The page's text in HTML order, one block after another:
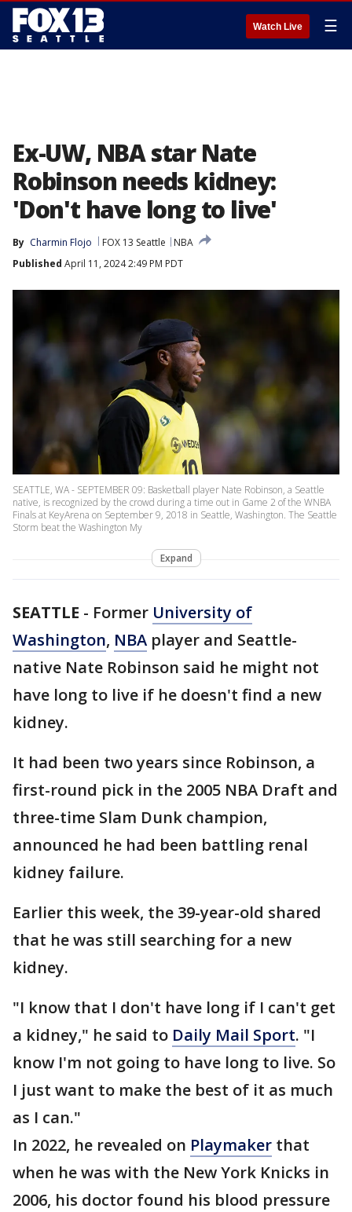
Watch Live ☰
Ex-UW, NBA star Nate
Robinson needs kidney:
'Don't have long to live'
By Charmin Flojo FOX 13 Seattle
NBA
Published April 11, 2024 2:49 PM PDT
SEATTLE, WA - SEPTEMBER 09: Basketball player Nate Robinson, a Seattle
native, is recognized by the crowd during a time out in Game 2 of the WNBA
Finals at KeyArena on September 9, 2018 in Seattle, Washington. The Seattle
Storm beat the Washington My
Expand
SEATTLE - Former University of
Washington, NBA player and Seattle-
native Nate Robinson said he might not
have long to live if he doesn't find a new
kidney.
It had been two years since Robinson, a
first-round pick in the 2005 NBA Draft and
three-time Slam Dunk champion,
announced he had been battling renal
kidney failure.
Earlier this week, the 39-year-old shared
that he was still searching for a new
kidney.
"I know that I don't have long if I can't get
a kidney," he said to Daily Mail Sport. "I
know I'm not going to have long to live. So
I just want to make the best of it as much
as I can."
In 2022, he revealed on Playmaker that
when he was with the New York Knicks in
2006, his doctor found his blood pressure